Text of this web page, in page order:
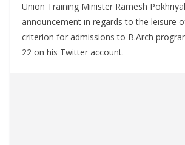
Union Training Minister Ramesh
announcement in regards to the leisure
criterion for admissions to B.Arch
22 on his Twitter account.